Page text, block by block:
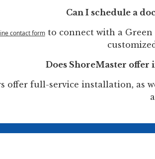
Can I schedule a
contact formto connect with a Green
Does ShoreMaster offer
offer full-service installation, as